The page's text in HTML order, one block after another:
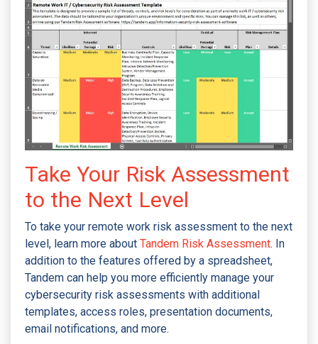
Take Your Risk Assessment
to the Next Level
To take your remote work risk assessment to the next
level, learn more about Tandem Risk Assessment. In
addition to the features offered by a spreadsheet,
Tandem can help you more efficiently manage your
cybersecurity risk assessments with additional
templates, access roles, presentation documents,
email notifications, and more.